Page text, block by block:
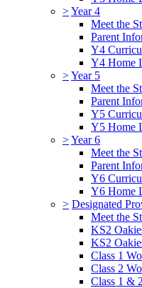
>Year 4
Meet the
Parent
Y4
Y4 Home
>Year 5
Meet the
Parent
Y5
Y5 Home
>Year 6
Meet the
Parent
Y6
Y6 Home
> Designated
Meet the
KS2
KS2
Class 1
Class 2
Class 1 &